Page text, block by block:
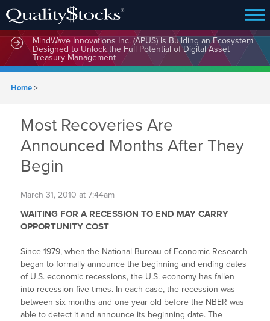
MindWave Innovations Inc. (APUS) Is Building an Ecosystem
Designed to Unlock the Full Potential of Digital Asset
Treasury Management
Home>
Most Recoveries Are
Announced Months After They
Begin
March 31, 2010 at 7:44am
WAITING FOR A RECESSION TO END MAY CARRY
OPPORTUNITY COST
Since 1979, when the National Bureau of Economic Research
began to formally announce the beginning and ending dates
of U.S. economic recessions, the U.S. economy has fallen
into recession five times. In each case, the recession was
between six months and one year old before the NBER was
able to detect it and announce its beginning date. The